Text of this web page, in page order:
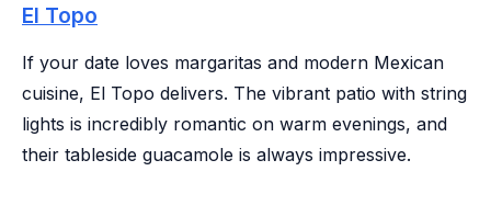
El Topo
If your date loves margaritas and modern Mexican
cuisine, El Topo delivers. The vibrant patio with string
lights is incredibly romantic on warm evenings, and
their tableside guacamole is always impressive.